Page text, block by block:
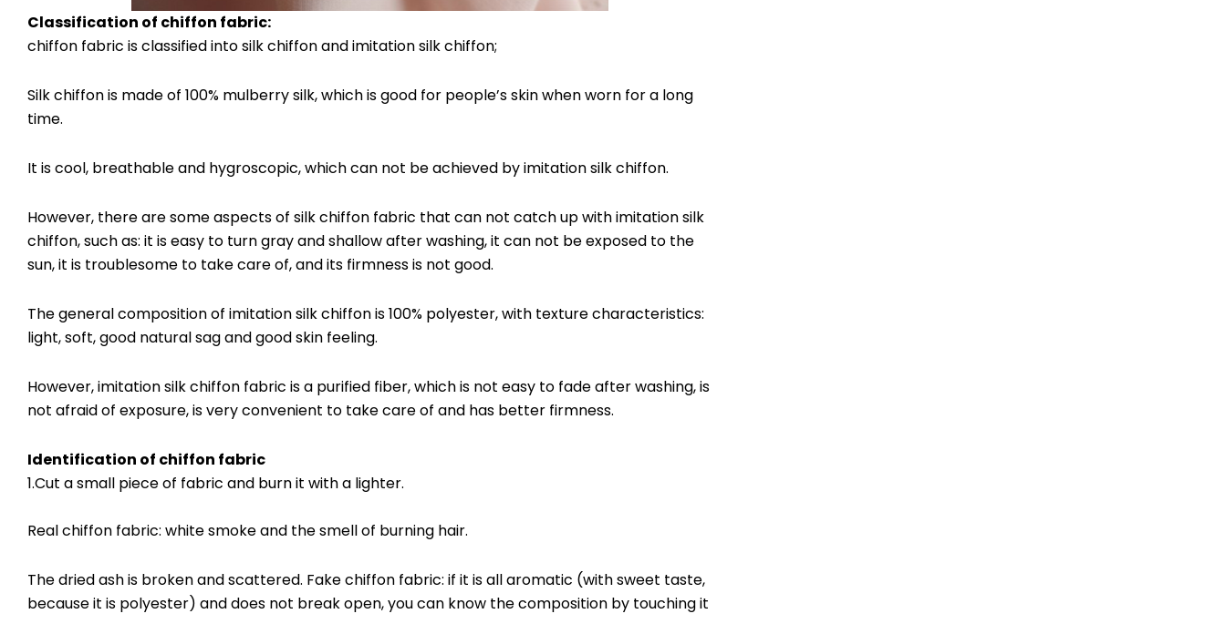
Classification of chiffon fabric:
chiffon fabric is classified into silk chiffon and imitation silk chiffon;
Silk chiffon is made of 100% mulberry silk, which is good for people’s skin when worn for a long
time.
It is cool, breathable and hygroscopic, which can not be achieved by imitation silk chiffon.
However, there are some aspects of silk chiffon fabric that can not catch up with imitation silk
chiffon, such as: it is easy to turn gray and shallow after washing, it can not be exposed to the
sun, it is troublesome to take care of, and its firmness is not good.
The general composition of imitation silk chiffon is 100% polyester, with texture characteristics:
light, soft, good natural sag and good skin feeling.
However, imitation silk chiffon fabric is a purified fiber, which is not easy to fade after washing, is
not afraid of exposure, is very convenient to take care of and has better firmness.
Identification of chiffon fabric
1.Cut a small piece of fabric and burn it with a lighter.
Real chiffon fabric: white smoke and the smell of burning hair.
The dried ash is broken and scattered. Fake chiffon fabric: if it is all aromatic (with sweet taste,
because it is polyester) and does not break open, you can know the composition by touching it